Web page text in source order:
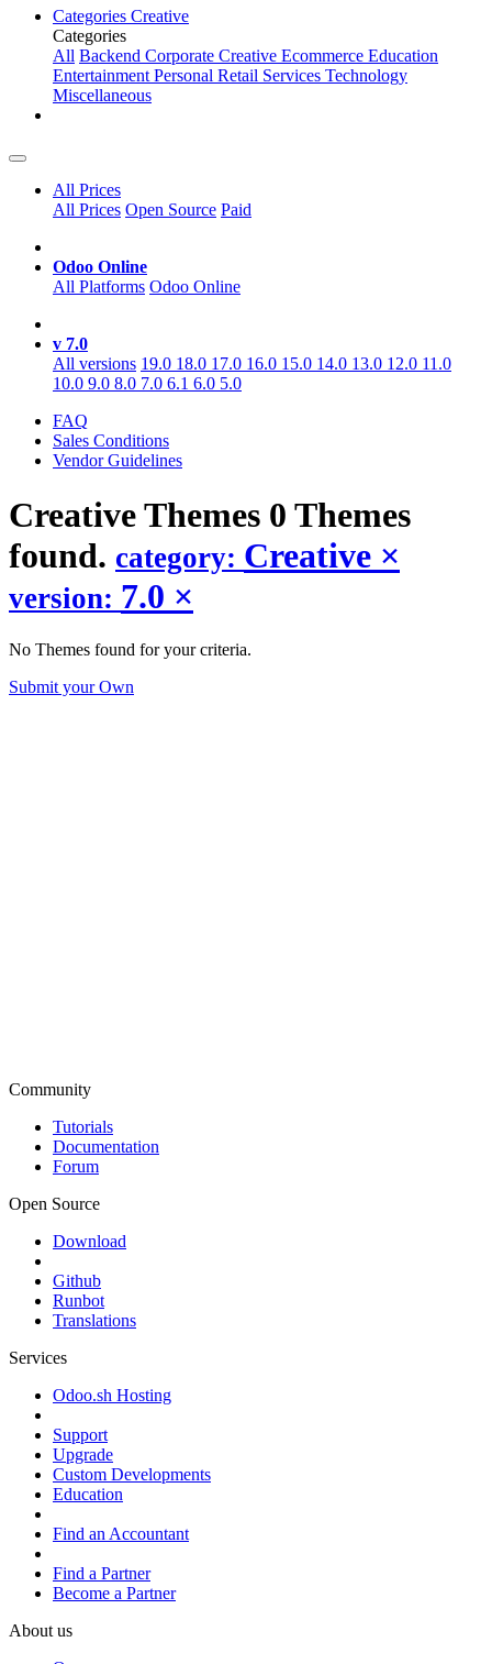
Categories Creative
Categories
All Backend Corporate Creative Ecommerce Education
EntertainmentPersonal Retail Services Technology
Miscellaneous
All Prices
All Prices Open Source Paid
Odoo Online
All Platforms Odoo Online
v 7.0
All versions 19.0 18.0 17.0 16.0 15.0 14.0 13.0 12.0 11.0
10.0 9.0 8.0 7.0 6.1 6.0 5.0
FAQ
Sales Conditions
Vendor Guidelines
CreativeThemes 0 Themes
found. category: Creative ×
version: 7.0 ×
No Themes found for your criteria.
Submit your Own
Community
Tutorials
Documentation
Forum
Open Source
Download
Github
Runbot
Translations
Services
Odoo.sh Hosting
Support
Upgrade
Custom Developments
Education
Find an Accountant
Find a Partner
Become a Partner
About us